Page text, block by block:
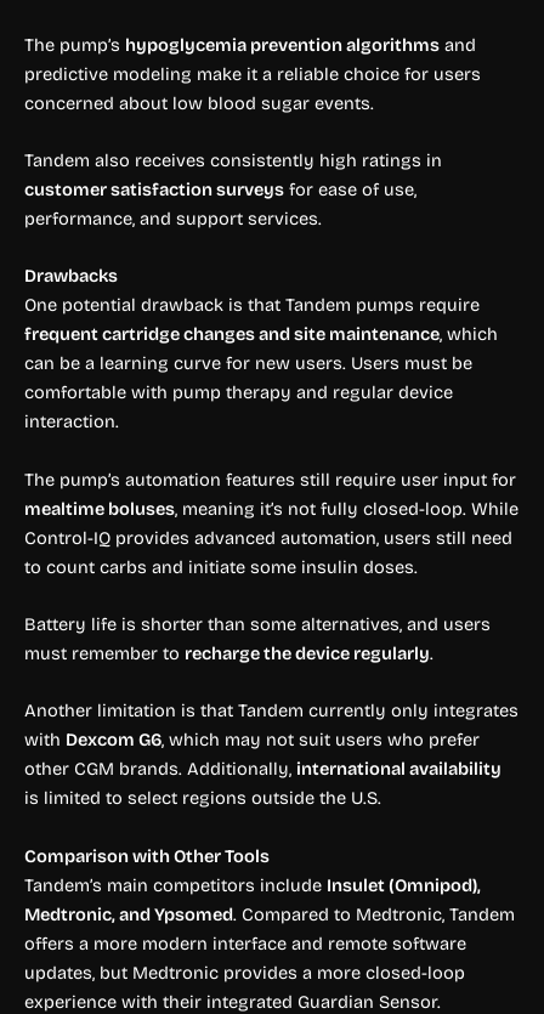
The pump’s hypoglycemia prevention algorithms and
predictive modeling make it a reliable choice for users
concerned about low blood sugar events.
Tandem also receives consistently high ratings in
customer satisfaction surveys for ease of use,
performance, and support services.
Drawbacks
One potential drawback is that Tandem pumps require
frequent cartridge changes and site maintenance, which
can be a learning curve for new users. Users must be
comfortable with pump therapy and regular device
interaction.
The pump’s automation features still require user input for
mealtime boluses, meaning it’s not fully closed-loop. While
Control-IQ provides advanced automation, users still need
to count carbs and initiate some insulin doses.
Battery life is shorter than some alternatives, and users
must remember to recharge the device regularly.
Another limitation is that Tandem currently only integrates
with Dexcom G6, which may not suit users who prefer
other CGM brands. Additionally, international availability
is limited to select regions outside the U.S.
Comparison with Other Tools
Tandem’s main competitors include Insulet (Omnipod),
Medtronic, and Ypsomed. Compared to Medtronic, Tandem
offers a more modern interface and remote software
updates, but Medtronic provides a more closed-loop
experience with their integrated Guardian Sensor.